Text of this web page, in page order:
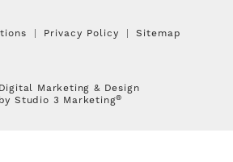
Privacy Policy Sitemap
Digital Marketing & Design
by Studio 3 Marketing®